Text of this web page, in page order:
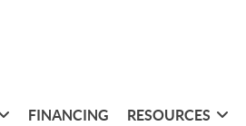
FINANCING RESOURCES